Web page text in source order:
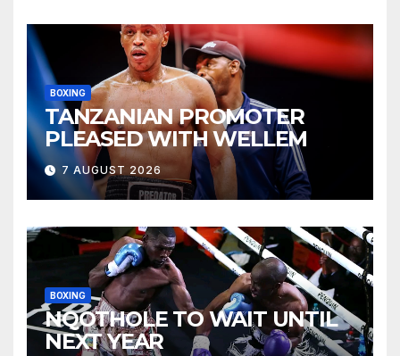
BOXING
TANZANIAN PROMOTER
PLEASED WITH WELLEM
7 AUGUST 2026
BOXING
NQOTHOLE TO WAIT UNTIL
NEXT YEAR